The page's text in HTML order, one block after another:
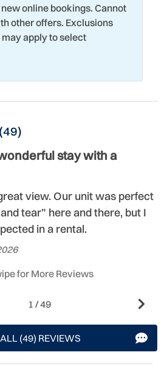
online bookings. Cannot
other offers. Exclusions
apply to select
(49)
stay with a
view. Our unit was perfect
tear” here and there, but I
in a rental.
for More Reviews
1 /49
(49) REVIEWS